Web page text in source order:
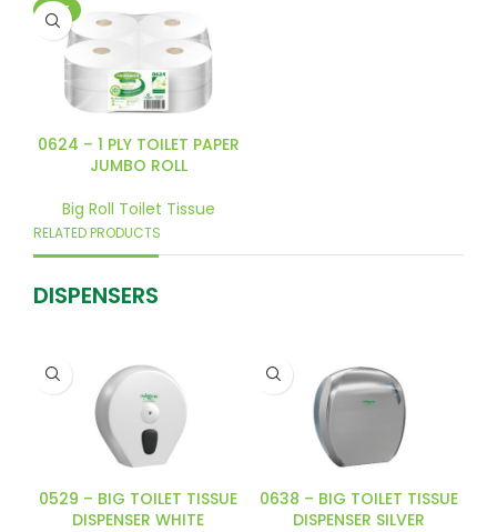
HOT
0624 – 1 PLY TOILET PAPER
JUMBO ROLL
Big Roll Toilet Tissue
RELATED PRODUCTS
DISPENSERS
0529 – BIG TOILET TISSUE
DISPENSER WHITE
0638 – BIG TOILET TISSUE
DISPENSER SILVER